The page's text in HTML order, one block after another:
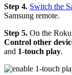
Step 4. Switch the
Samsung remote.
Step 5. On the
Control other
and 1-touch play.